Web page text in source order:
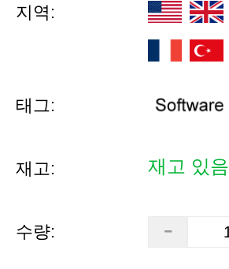
지역:
태그:
재고: 재고 있음
수량: